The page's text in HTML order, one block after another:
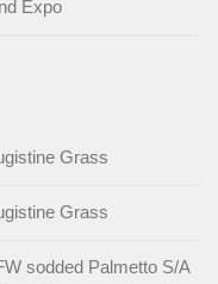
Expo
Grass
Grass
sodded Palmetto S/A